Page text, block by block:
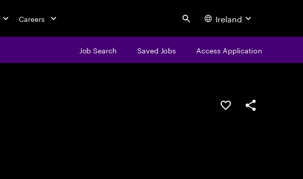
Careers Search Ireland
Job Search Saved Jobs Access Application
Save this jobShare this job